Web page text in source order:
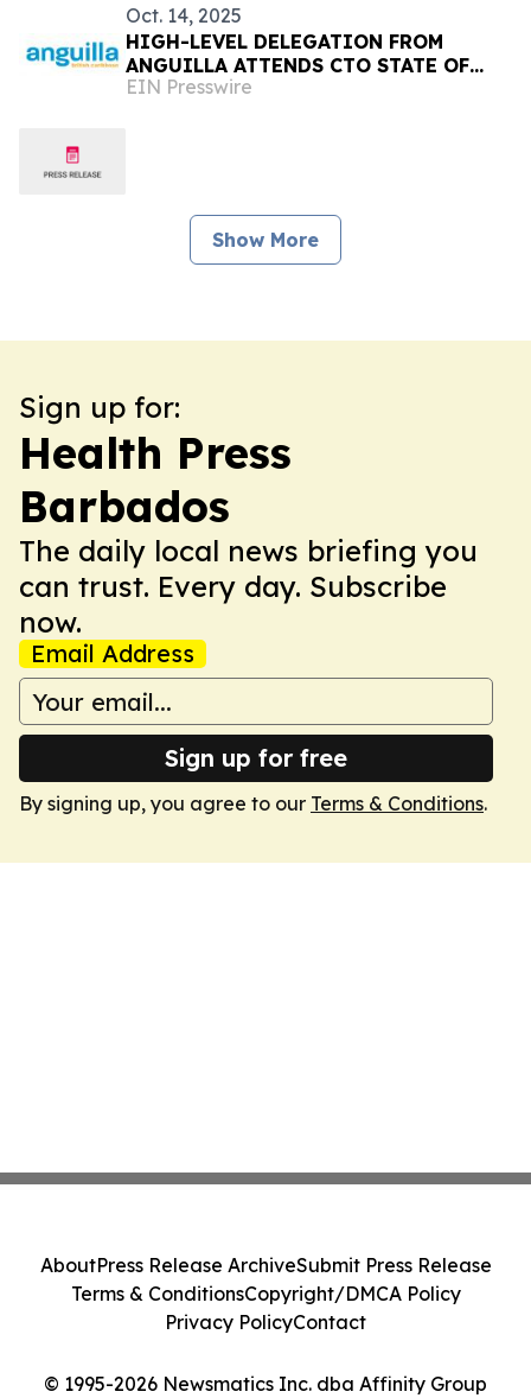
Oct. 14, 2025
HIGH-LEVEL DELEGATION FROM
ANGUILLA ATTENDS CTO STATE OF
THE TOURISM INDUSTRY CONFERENCE
EIN Presswire
Show More
Sign up for:
Health Press
Barbados
The daily local news briefing you
can trust. Every day. Subscribe
now.
Email Address
Sign up for free
By signing up, you agree to our Terms & Conditions.
© 1995-2026 Newsmatics Inc. dba Affinity Group
AboutPress Release ArchiveSubmit Press Release
Terms & ConditionsCopyright/DMCA Policy
Privacy PolicyContact